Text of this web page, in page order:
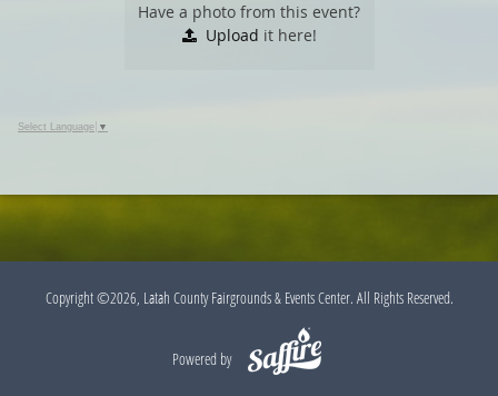
Have a photo from this event?
Upload it here!
Select Language ▼
Copyright ©2026, Latah County Fairgrounds & Events Center. All Rights Reserved.
Powered by